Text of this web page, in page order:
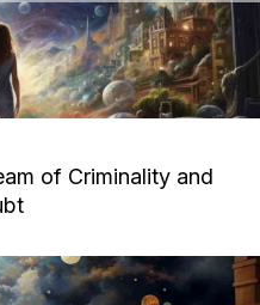
of Criminality and